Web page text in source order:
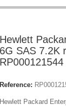
Hewlett
6G SAS 7.2K
RP000121544
Reference:
Hewlett Packard